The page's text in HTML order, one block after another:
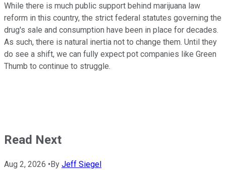
While there is much public support behind marijuana law
reform in this country, the strict federal statutes governing the
drug's sale and consumption have been in place for decades.
As such, there is natural inertia not to change them. Until they
do see a shift, we can fully expect pot companies like Green
Thumb to continue to struggle.
Read Next
Aug 2, 2026 • By Jeff Siegel